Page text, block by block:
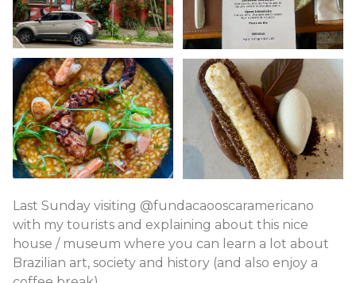
Last Sunday visiting @fundacaooscaramericano
with my tourists and explaining about this nice
house / museum where you can learn a lot about
Brazilian art, society and history (and also enjoy a